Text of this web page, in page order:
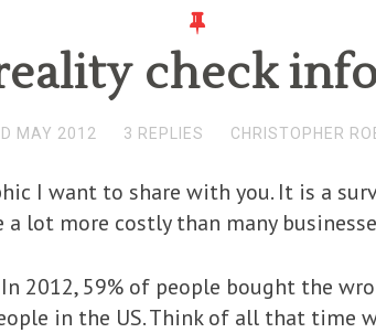
check
MAY 2012 3 REPLIES CHRISTOPHER
I want to share with you. It is a
lot more costly than many
2012, 59% of people bought the
in the US. Think of all that time